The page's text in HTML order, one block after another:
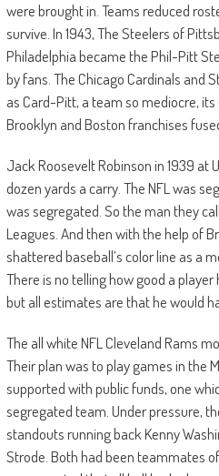
were brought in. Teams reduced
survive. In 1943, The Steelers of
Philadelphia became the Phil-Pitt
by fans. The Chicago Cardinals and
as Card-Pitt, a team so mediocre, its
Brooklyn and Boston franchises
Jack Roosevelt Robinson in 1939 at
dozen yards a carry. The NFL was
was segregated. So the man they
Leagues. And then with the help of
shattered baseball’s color line as a
There is no telling how good a player
but all estimates are that he would
The all white NFL Cleveland Rams
Their plan was to play games in the
supported with public funds, one
segregated team. Under pressure,
standouts running back Kenny
Strode. Both had been teammates